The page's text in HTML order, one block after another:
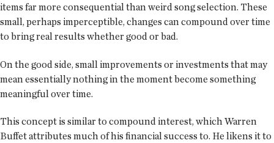
items far more consequential than weird song selection. These
small, perhaps imperceptible, changes can compound over time
to bring real results whether good or bad.
On the good side, small improvements or investments that may
mean essentially nothing in the moment become something
meaningful over time.
This concept is similar to compound interest, which Warren
Buffet attributes much of his financial success to. He likens it to